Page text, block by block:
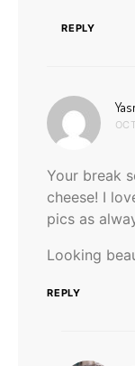
REPLY
Your break
cheese! I
pics as
Looking
REPLY